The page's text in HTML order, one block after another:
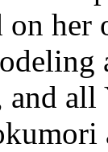
her
all